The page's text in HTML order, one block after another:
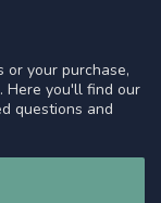
or your purchase,
Here you'll find our
questions and